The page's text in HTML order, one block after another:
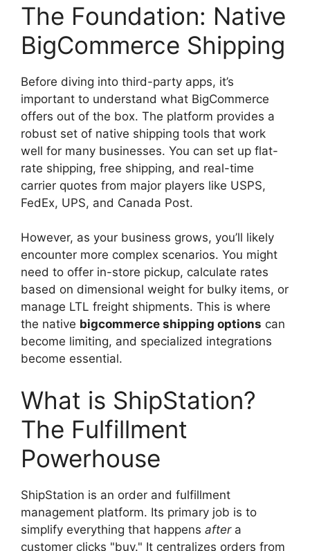
The Foundation: Native
BigCommerce Shipping
Before diving into third-party apps, it’s
important to understand what BigCommerce
offers out of the box. The platform provides a
robust set of native shipping tools that work
well for many businesses. You can set up flat-
rate shipping, free shipping, and real-time
carrier quotes from major players like USPS,
FedEx, UPS, and Canada Post.
However, as your business grows, you’ll likely
encounter more complex scenarios. You might
need to offer in-store pickup, calculate rates
based on dimensional weight for bulky items, or
manage LTL freight shipments. This is where
the native bigcommerce shipping options can
become limiting, and specialized integrations
become essential.
What is ShipStation?
The Fulfillment
Powerhouse
ShipStation is an order and fulfillment
management platform. Its primary job is to
simplify everything that happens aftera
customer clicks "buy." It centralizes orders from